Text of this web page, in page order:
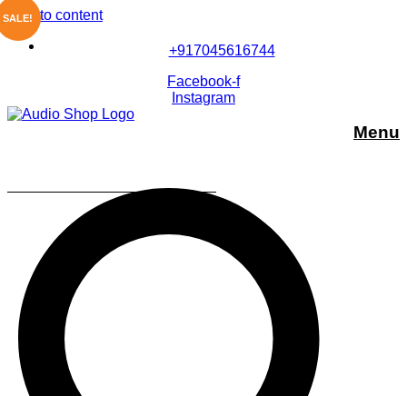
Skip to content
+917045616744
Facebook-f
Instagram
Menu
SALE!